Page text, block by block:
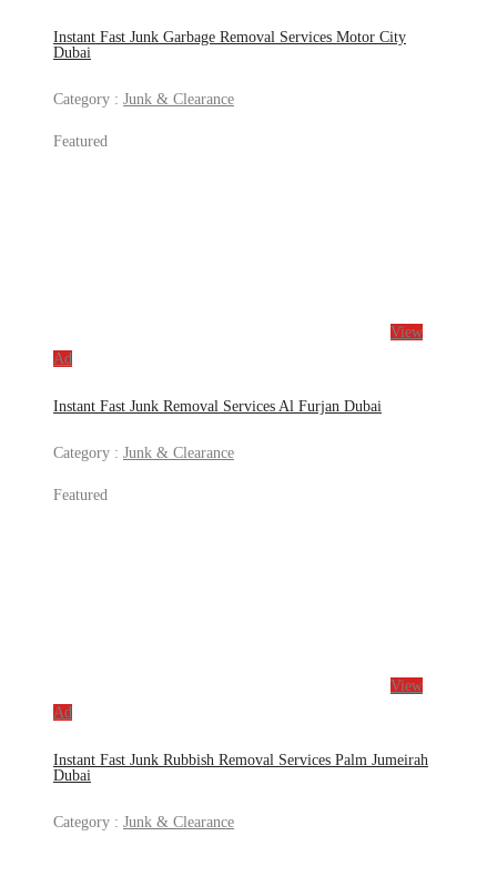
Instant Fast Junk Garbage Removal Services Motor City
Dubai
Category : Junk & Clearance
Featured
View
Ad
Instant Fast Junk Removal Services Al Furjan Dubai
Category : Junk & Clearance
Featured
View
Ad
Instant Fast Junk Rubbish Removal Services Palm Jumeirah
Dubai
Category : Junk & Clearance